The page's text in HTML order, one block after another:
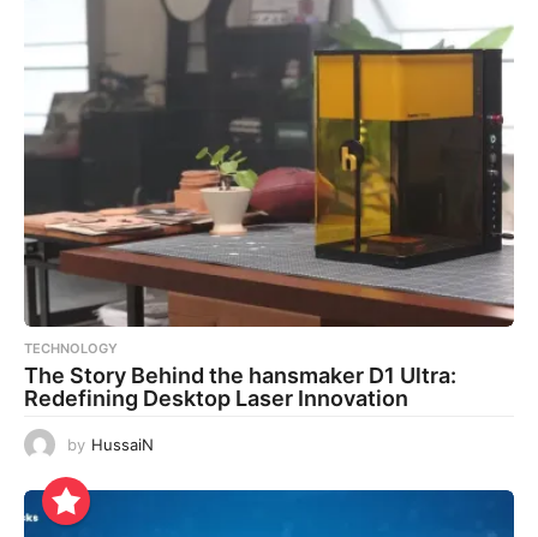
TECHNOLOGY
The Story Behind the hansmaker D1 Ultra:
Redefining Desktop Laser Innovation
by HussaiN